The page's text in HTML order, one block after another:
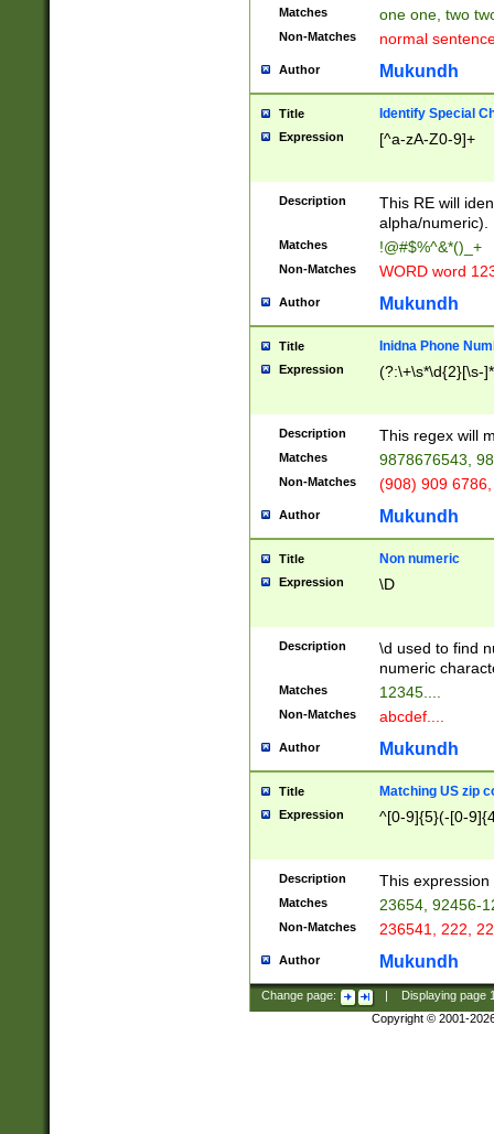
Matches one one, two
Non-Matches normal
Author Mukundh
Title Identify Special
Expression [^a-zA-Z0-9]+
Description
This RE will
alpha/numeric).
Matches !@#$%^&*()_+
Non-Matches WORD word
Author Mukundh
Title Inidna Phone
Expression (?:\+\s*\d{2}[\s-
Description This regex will
Matches 9878676543,
Non-Matches (908) 909
Author Mukundh
Title Non numeric
Expression \D
Description
\d used to find
numeric
Matches 12345....
Non-Matches abcdef....
Author Mukundh
Title Matching US zip
Expression ^[0-9]{5}(-[0-
Description This
Matches 23654, 92456-
Non-Matches 236541, 222,
Author Mukundh
Change page: Displaying page
Copyright © 2001-